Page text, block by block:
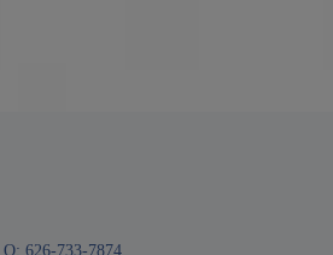
O: 626-733-7874